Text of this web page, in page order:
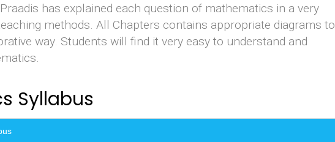
has explained each question of mathematics in a very
methods. All Chapters contains appropriate diagrams to
way. Students will find it very easy to understand and
Syllabus